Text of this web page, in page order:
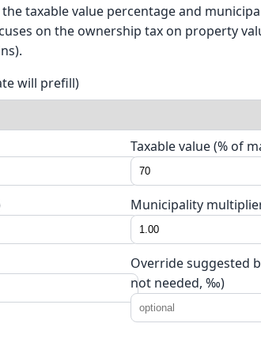
taxable value percentage and
on the ownership tax on property
will prefill)
Taxable value (% of
Municipality
Override suggested
not needed, ‰)